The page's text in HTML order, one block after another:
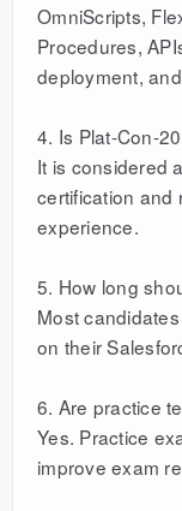
OmniScripts,
Procedures,
deployment,
4. Is Plat-Con-
It is considered
certification and
experience.
5. How long
Most
on their
6. Are practice
Yes. Practice
improve exam